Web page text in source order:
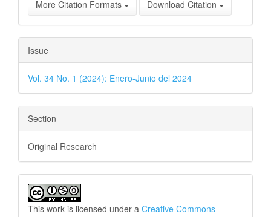
More Citation Formats Download Citation
Issue
Vol. 34 No. 1 (2024): Enero-Junio del 2024
Section
Original Research
This work is licensed under a Creative Commons